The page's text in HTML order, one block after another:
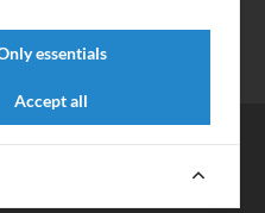
Policy|Terms of Service
essentials
Accept all